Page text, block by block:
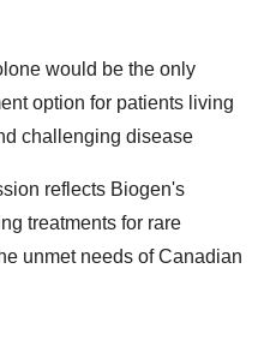
would be the only
option for patients living
challenging disease
reflects Biogen's
treatments for rare
unmet needs of Canadian